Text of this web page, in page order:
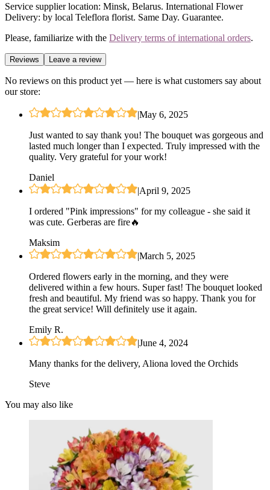
Service supplier location: Minsk, Belarus. International Flower
Delivery: by local Teleflora florist. Same Day. Guarantee.
Please, familiarize with the Delivery terms of international orders.
Reviews Leave a review
No reviews on this product yet — here is what customers say about
our store:
|May 6, 2025
Just wanted to say thank you! The bouquet was gorgeous and
lasted much longer than I expected. Truly impressed with the
quality. Very grateful for your work!
Daniel
|April 9, 2025
I ordered "Pink impressions" for my colleague - she said it
was cute. Gerberas are fire🔥
Maksim
|March 5, 2025
Ordered flowers early in the morning, and they were
delivered within a few hours. Super fast! The bouquet looked
fresh and beautiful. My friend was so happy. Thank you for
the great service! Will definitely use it again.
Emily R.
|June 4, 2024
Many thanks for the delivery, Aliona loved the Orchids
Steve
You may also like